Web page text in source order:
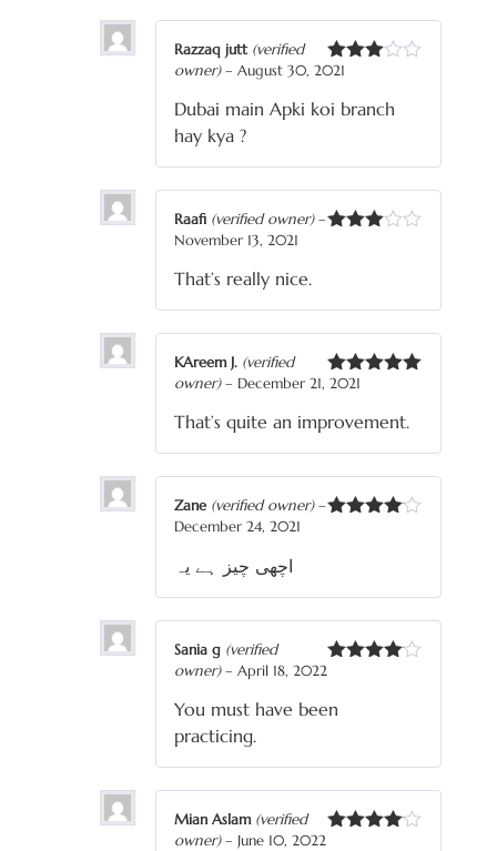
Rated
of 5
Razzaq jutt (verified
owner) – August 30, 2021
Dubai main Apki koi branch
hay kya ?
Raafi (verified owner) –
November 13, 2021
That’s really nice.
Rated
KAreem J. (verified
owner) – December 21, 2021
That’s quite an improvement.
Zane (verified owner) –
December 24, 2021
اچھی چیز ہے یہ
Rated
Sania g (verified
owner) – April 18, 2022
You must have been
practicing.
Mian Aslam (verified
owner) – June 10, 2022